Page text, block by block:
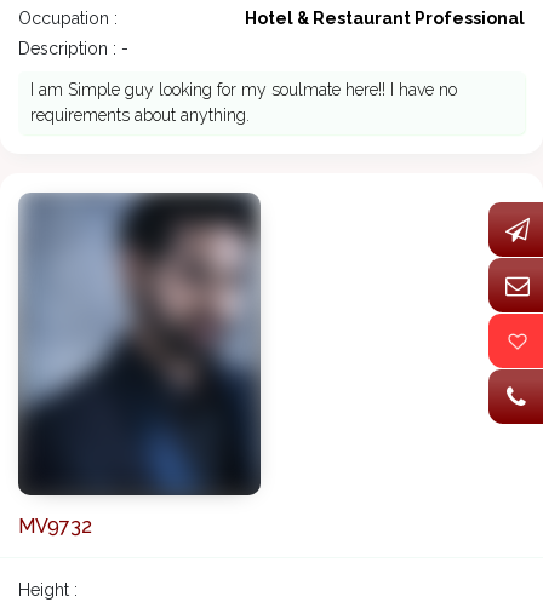
Occupation :
Hotel & Restaurant Professional
Description : -
I am Simple guy looking for my soulmate here!! I have no
requirements about anything.
MV9732
Height :